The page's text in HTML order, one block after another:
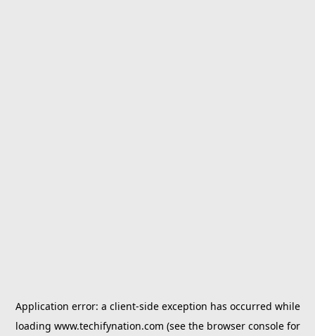
Application error: a client-side exception has occurred while
loading www.techifynation.com (see the browser consolefor